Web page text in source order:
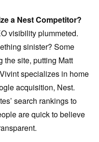
a Nest Competitor?
visibility plummeted.
sinister? Some
the site, putting Matt
specializes in home
acquisition, Nest.
search rankings to
are quick to believe